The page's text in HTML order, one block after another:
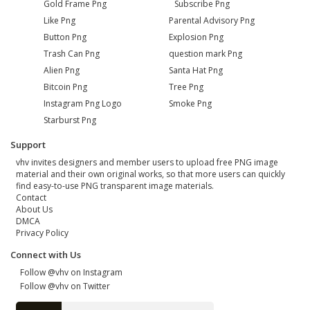
Gold Frame Png
Like Png
Button Png
Trash Can Png
Alien Png
Bitcoin Png
Instagram Png Logo
Starburst Png
Subscribe Png
Parental Advisory Png
Explosion Png
question mark Png
Santa Hat Png
Tree Png
Smoke Png
Support
vhv invites designers and member users to upload free PNG image
material and their own original works, so that more users can quickly
find easy-to-use PNG transparent image materials.
Contact
About Us
DMCA
Privacy Policy
Connect with Us
Follow @vhv on Instagram
Follow @vhv on Twitter